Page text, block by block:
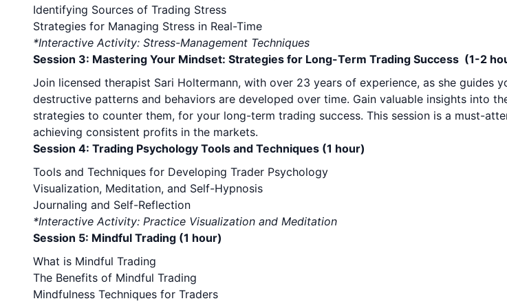
Identifying Sources of Trading Stress
Strategies for Managing Stress in Real-Time
*Interactive Activity: Stress-Management Techniques
Session 3: Mastering Your Mindset: Strategies for Long-Term Trading Success (1-2
Join licensed therapist Sari Holtermann, with over 23 years of experience, as she
destructive patterns and behaviors are developed over time. Gain valuable insights into
strategies to counter them, for your long-term trading success. This session is a must-
achieving consistent profits in the markets.
Session 4: Trading Psychology Tools and Techniques (1 hour)
Tools and Techniques for Developing Trader Psychology
Visualization, Meditation, and Self-Hypnosis
Journaling and Self-Reflection
*Interactive Activity: Practice Visualization and Meditation
Session 5: Mindful Trading (1 hour)
What is Mindful Trading
The Benefits of Mindful Trading
Mindfulness Techniques for Traders